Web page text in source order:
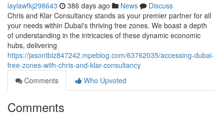
laylawfkj298643 386 days ago News
Discuss
Chris and Klar Consultancy stands as your premier partner for all
your needs within Dubai's thriving free zones. We boast a depth
of understanding in the intricacies of these dynamic economic
hubs, delivering
https://jasontblz847242.mpeblog.com/63762035/accessing-dubai-
free-zones-with-chris-and-klar-consultancy
Comments
Who Upvoted
Comments